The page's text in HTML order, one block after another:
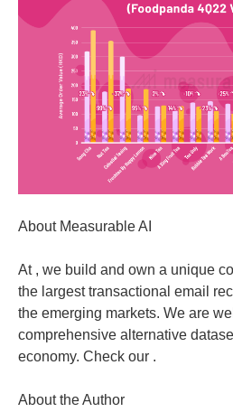
About Measurable AI
At , we build and own a unique
the largest transactional email
the emerging markets. We are
comprehensive alternative
economy. Check our .
About the Author